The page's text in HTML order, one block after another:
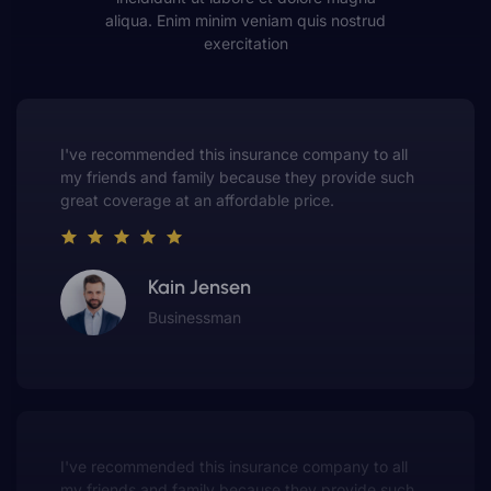
aliqua. Enim minim veniam quis nostrud
exercitation
This insurance company truly understands the
value of customer service. They always put me first
and have made me a customer for life.
Gwen Warren
Entrepreneur
This insurance company truly understands the